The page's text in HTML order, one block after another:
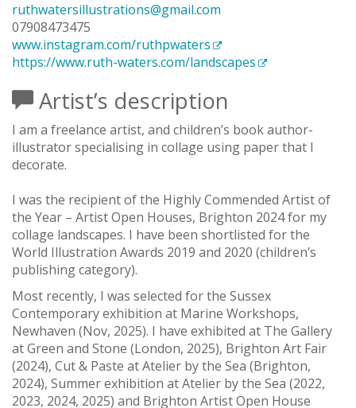
ruthwatersillustrations@gmail.com
07908473475
www.instagram.com/ruthpwaters
https://www.ruth-waters.com/landscapes
Artist’s description
I am a freelance artist, and children’s book author-
illustrator specialising in collage using paper that I
decorate.
I was the recipient of the Highly Commended Artist of
the Year – Artist Open Houses, Brighton 2024 for my
collage landscapes. I have been shortlisted for the
World Illustration Awards 2019 and 2020 (children’s
publishing category).
Most recently, I was selected for the Sussex
Contemporary exhibition at Marine Workshops,
Newhaven (Nov, 2025). I have exhibited at The Gallery
at Green and Stone (London, 2025), Brighton Art Fair
(2024), Cut & Paste at Atelier by the Sea (Brighton,
2024), Summer exhibition at Atelier by the Sea (2022,
2023, 2024, 2025) and Brighton Artist Open House